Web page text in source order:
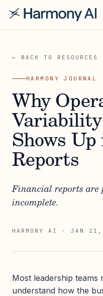
← BACK TO RESOURCES
HARMONY JOURNAL
Why
Shows
Reports
Financial reports are
incomplete.
HARMONY AI · JAN
Most leadership
understand how the